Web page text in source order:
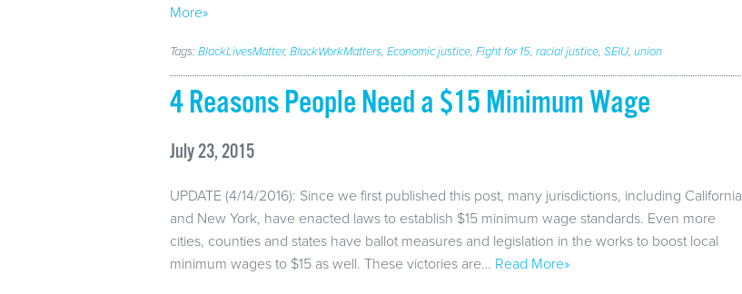
More»
Tags:BlackLivesMatter, BlackWorkMatters, Economic justice, Fight for 15, racial justice, SEIU, union
4 Reasons People Need a $15 Minimum Wage
July 23, 2015
UPDATE (4/14/2016): Since we first published this post, many jurisdictions, including California
and New York, have enacted laws to establish $15 minimum wage standards. Even more
cities, counties and states have ballot measures and legislation in the works to boost local
minimum wages to $15 as well. These victories are… Read More»